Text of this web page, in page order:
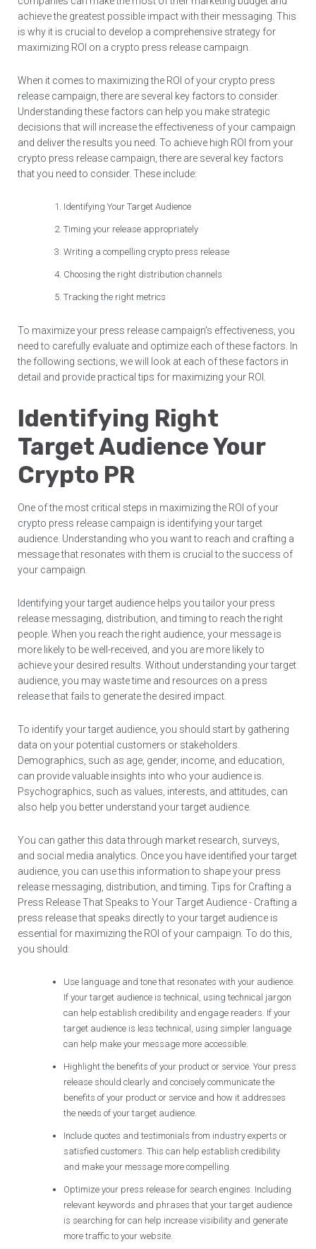
achieve the greatest possible impact with their messaging. This
is why it is crucial to develop a comprehensive strategy for
maximizing ROI on a crypto press release campaign.
When it comes to maximizing the ROI of your crypto press
release campaign, there are several key factors to consider.
Understanding these factors can help you make strategic
decisions that will increase the effectiveness of your campaign
and deliver the results you need. To achieve high ROI from your
crypto press release campaign, there are several key factors
that you need to consider. These include:
Identifying Your Target Audience
Timing your release appropriately
Writing a compelling crypto press release
Choosing the right distribution channels
Tracking the right metrics
To maximize your press release campaign's effectiveness, you
need to carefully evaluate and optimize each of these factors. In
the following sections, we will look at each of these factors in
detail and provide practical tips for maximizing your ROI.
Identifying Right
Target Audience Your
Crypto PR
One of the most critical steps in maximizing the ROI of your
crypto press release campaign is identifying your target
audience. Understanding who you want to reach and crafting a
message that resonates with them is crucial to the success of
your campaign.
Identifying your target audience helps you tailor your press
release messaging, distribution, and timing to reach the right
people. When you reach the right audience, your message is
more likely to be well-received, and you are more likely to
achieve your desired results. Without understanding your target
audience, you may waste time and resources on a press
release that fails to generate the desired impact.
To identify your target audience, you should start by gathering
data on your potential customers or stakeholders.
Demographics, such as age, gender, income, and education,
can provide valuable insights into who your audience is.
Psychographics, such as values, interests, and attitudes, can
also help you better understand your target audience.
You can gather this data through market research, surveys,
and social media analytics. Once you have identified your target
audience, you can use this information to shape your press
release messaging, distribution, and timing. Tips for Crafting a
Press Release That Speaks to Your Target Audience - Crafting a
press release that speaks directly to your target audience is
essential for maximizing the ROI of your campaign. To do this,
you should:
Use language and tone that resonates with your audience.
If your target audience is technical, using technical jargon
can help establish credibility and engage readers. If your
target audience is less technical, using simpler language
can help make your message more accessible.
Highlight the benefits of your product or service. Your press
release should clearly and concisely communicate the
benefits of your product or service and how it addresses
the needs of your target audience.
Include quotes and testimonials from industry experts or
satisfied customers. This can help establish credibility
and make your message more compelling.
Optimize your press release for search engines. Including
relevant keywords and phrases that your target audience
is searching for can help increase visibility and generate
more traffic to your website.